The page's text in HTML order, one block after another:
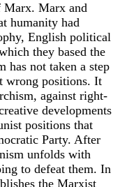
Marx. Marx and
humanity had
English political
they based the
has not taken a step
wrong positions. It
against right-
developments
positions that
Party. After
unfolds with
to defeat them. In
the Marxist